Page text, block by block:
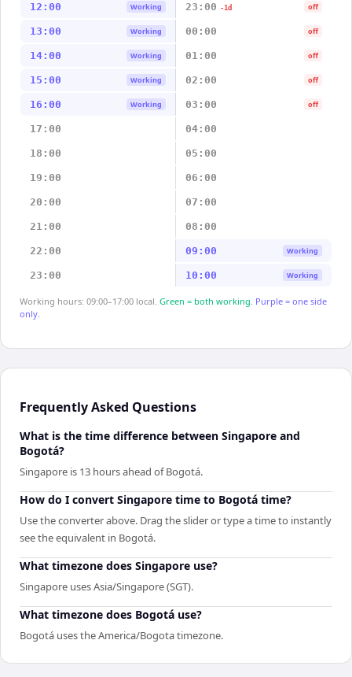
12:00 Working 23:00 -1d off
13:00 Working 00:00 off
14:00 Working 01:00 off
15:00 Working 02:00 off
16:00 Working 03:00 off
17:00 04:00
18:00 05:00
19:00 06:00
20:00 07:00
21:00 08:00
22:00 09:00 Working
23:00 10:00 Working
Working hours: 09:00–17:00 local. Green = both working. Purple = one side
only.
Frequently Asked Questions
What is the time difference between Singapore and
Bogotá?
Singapore is 13 hours ahead of Bogotá.
How do I convert Singapore time to Bogotá time?
Use the converter above. Drag the slider or type a time to instantly
see the equivalent in Bogotá.
What timezone does Singapore use?
Singapore uses Asia/Singapore (SGT).
What timezone does Bogotá use?
Bogotá uses the America/Bogota timezone.